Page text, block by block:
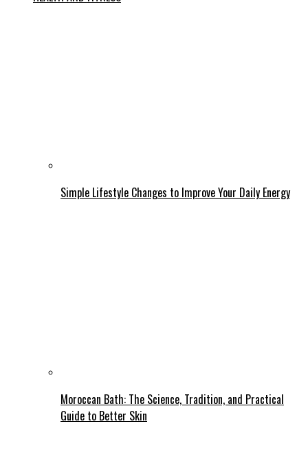
Simple Lifestyle Changes to Improve Your Daily Energy
Moroccan Bath: The Science, Tradition, and Practical
Guide to Better Skin